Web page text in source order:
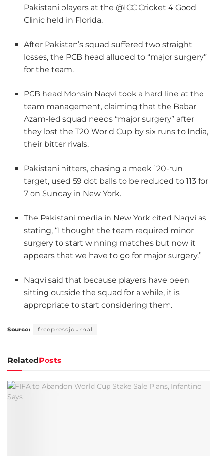
Pakistani players at the @ICC Cricket 4 Good
Clinic held in Florida.
After Pakistan’s squad suffered two straight
losses, the PCB head alluded to “major surgery”
for the team.
PCB head Mohsin Naqvi took a hard line at the
team management, claiming that the Babar
Azam-led squad needs “major surgery” after
they lost the T20 World Cup by six runs to India,
their bitter rivals.
Pakistani hitters, chasing a meek 120-run
target, used 59 dot balls to be reduced to 113 for
7 on Sunday in New York.
The Pakistani media in New York cited Naqvi as
stating, “I thought the team required minor
surgery to start winning matches but now it
appears that we have to go for major surgery.”
Naqvi said that because players have been
sitting outside the squad for a while, it is
appropriate to start considering them.
Source: freepressjournal
RelatedPosts